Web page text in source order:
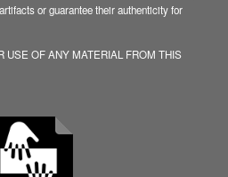
or guarantee their authenticity for
USE OF ANY MATERIAL FROM THIS